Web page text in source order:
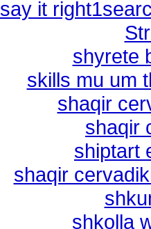
say it
shyrete
skills mu um
shaqir
shaqir
shiptart
shaqir
shkolla